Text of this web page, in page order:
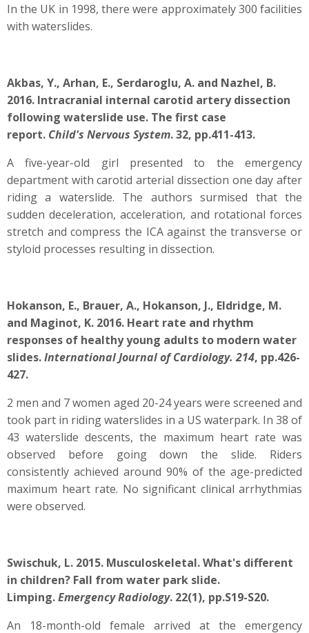
In the UK in 1998, there were approximately 300 facilities
with waterslides.
Akbas, Y., Arhan, E., Serdaroglu, A. and Nazhel, B.
2016. Intracranial internal carotid artery dissection
following waterslide use. The first case
report. Child's Nervous System. 32, pp.411-413.
A five-year-old girl presented to the emergency
department with carotid arterial dissection one day after
riding a waterslide. The authors surmised that the
sudden deceleration, acceleration, and rotational forces
stretch and compress the ICA against the transverse or
styloid processes resulting in dissection.
Hokanson, E., Brauer, A., Hokanson, J., Eldridge, M.
and Maginot, K. 2016. Heart rate and rhythm
responses of healthy young adults to modern water
slides.International Journal of Cardiology. 214, pp.426-
427.
2 men and 7 women aged 20-24 years were screened and
took part in riding waterslides in a US waterpark. In 38 of
43 waterslide descents, the maximum heart rate was
observed before going down the slide. Riders
consistently achieved around 90% of the age-predicted
maximum heart rate. No significant clinical arrhythmias
were observed.
Swischuk, L. 2015. Musculoskeletal. What's different
in children? Fall from water park slide.
Limping.Emergency Radiology. 22(1), pp.S19-S20.
An 18-month-old female arrived at the emergency